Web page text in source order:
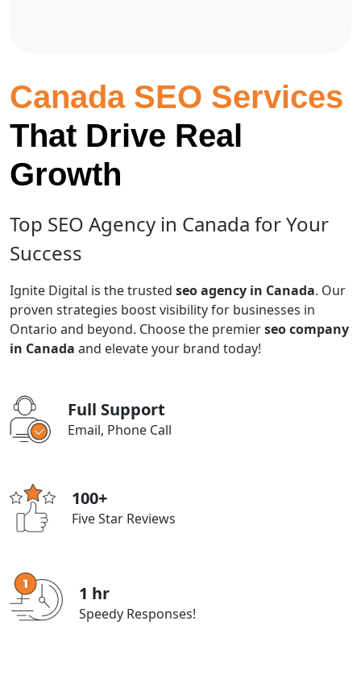
Canada SEO Services
That Drive Real
Growth
Top SEO Agency in Canada for Your
Success
Ignite Digital is the trusted seo agency in Canada. Our
proven strategies boost visibility for businesses in
Ontario and beyond. Choose the premierseo company
in Canada and elevate your brand today!
Full Support
Email, Phone Call
100+
Five Star Reviews
1 hr
Speedy Responses!